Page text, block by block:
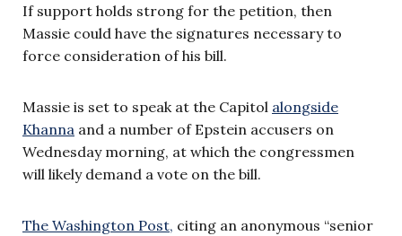
If support holds strong for the petition, then
Massie could have the signatures necessary to
force consideration of his bill.
Massie is set to speak at the Capitol alongside
Khanna and a number of Epstein accusers on
Wednesday morning, at which the congressmen
will likely demand a vote on the bill.
The Washington Post, citing an anonymous “senior